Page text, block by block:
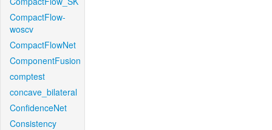
CompactFlow-
woscv
CompactFlowNet
ComponentFusion
comptest
concave_bilateral
ConfidenceNet
Consistency